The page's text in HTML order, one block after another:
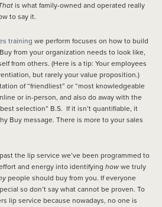
is what family-owned and operated really
to say it.
training we perform focuses on how to build
from your organization needs to look like,
from others. (Here is a tip: Your employees
but rarely your value proposition.)
of “friendliest” or “most knowledgeable
or in-person, and also do away with the
selection” B.S. If it isn’t quantifiable, it
Buy message. There is more to your sales
the lip service we’ve been programmed to
and energy into identifying how we truly
people should buy from you. If everyone
so don’t say what cannot be proven. To
lip service because nowadays, no one is